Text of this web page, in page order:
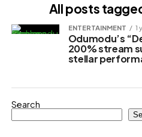
All posts
ENTERTAINMENT 1
Odumodu’s
200% stream
stellar
Search